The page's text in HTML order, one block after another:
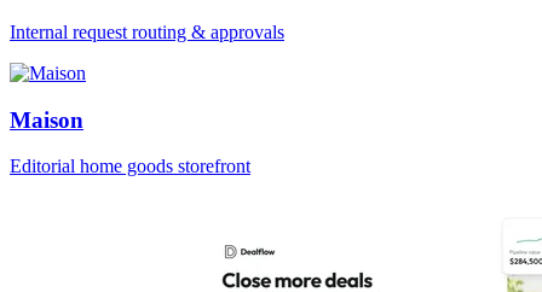
Internal request routing & approvals
Maison
Editorial home goods storefront